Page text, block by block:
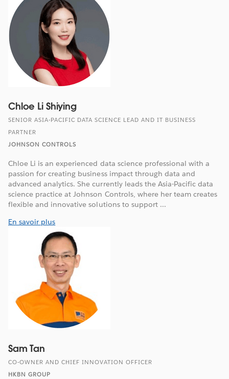
Chloe Li Shiying
SENIOR ASIA-PACIFIC DATA SCIENCE LEAD AND IT BUSINESS
PARTNER
JOHNSON CONTROLS
Chloe Li is an experienced data science professional with a
passion for creating business impact through data and
advanced analytics. She currently leads the Asia-Pacific data
science practice at Johnson Controls, where her team creates
flexible and innovative solutions to support ...
En savoir plus
Sam Tan
CO-OWNER AND CHIEF INNOVATION OFFICER
HKBN GROUP